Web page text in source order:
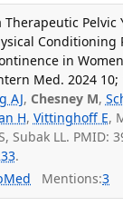
Therapeutic Pelvic
Conditioning
in
Med. 2024 10;
AJ, Chesney M,
H, Vittinghoff E,
Subak LL. PMID:
.
Mentions:3